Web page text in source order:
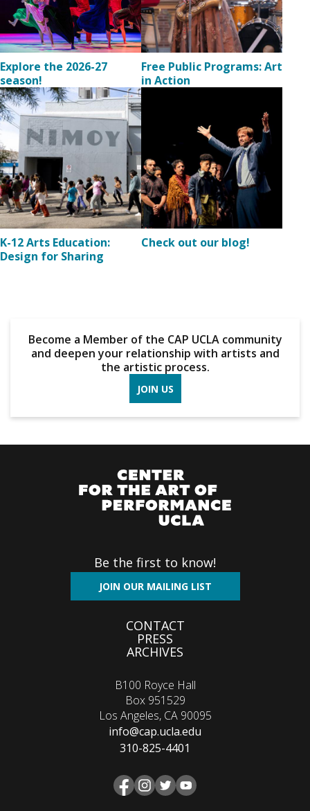
Explore the 2026-27
season!
Free Public Programs: Art
in Action
Image
K-12 Arts Education:
Design for Sharing
Check out our blog!
Become a Member of the CAP UCLA community
and deepen your relationship with artists and
the artistic process.
JOIN US
Be the first to know!
JOIN OUR MAILING LIST
CONTACT
PRESS
ARCHIVES
B100 Royce Hall
Box 951529
Los Angeles, CA 90095
info@cap.ucla.edu
310-825-4401
Facebook
Instagram
TwitterYouTube